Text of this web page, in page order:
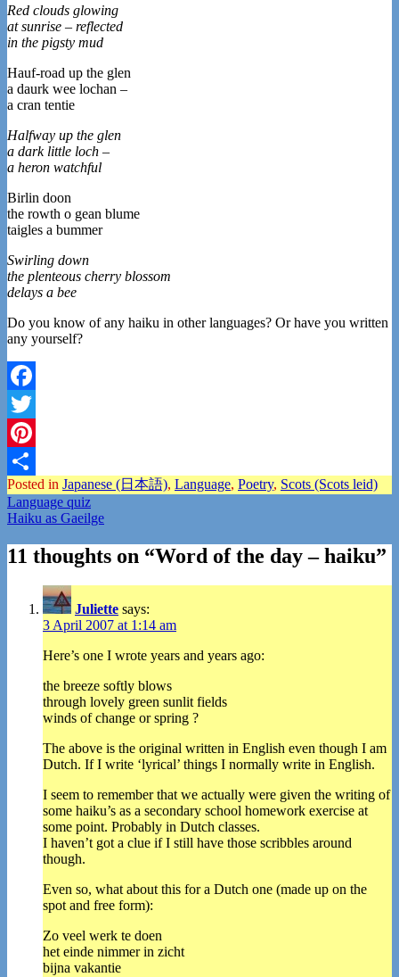
Red clouds glowing
at sunrise – reflected
in the pigsty mud
Hauf-road up the glen
a daurk wee lochan –
a cran tentie
Halfway up the glen
a dark little loch –
a heron watchful
Birlin doon
the rowth o gean blume
taigles a bummer
Swirling down
the plenteous cherry blossom
delays a bee
Do you know of any haiku in other languages? Or have you written
any yourself?
Facebook
Twitter
Pinterest
Share
Posted in Japanese (日本語), Language, Poetry, Scots (Scots leid)
Post
navigation
Language quiz
Haiku as Gaeilge
11 thoughts on “Word of the day – haiku”
Juliette says:
3 April 2007 at 1:14 am
Here’s one I wrote years and years ago:
the breeze softly blows
through lovely green sunlit fields
winds of change or spring ?
The above is the original written in English even though I am
Dutch. If I write ‘lyrical’ things I normally write in English.
I seem to remember that we actually were given the writing of
some haiku’s as a secondary school homework exercise at
some point. Probably in Dutch classes.
I haven’t got a clue if I still have those scribbles around
though.
Even so, what about this for a Dutch one (made up on the
spot and free form):
Zo veel werk te doen
het einde nimmer in zicht
bijna vakantie